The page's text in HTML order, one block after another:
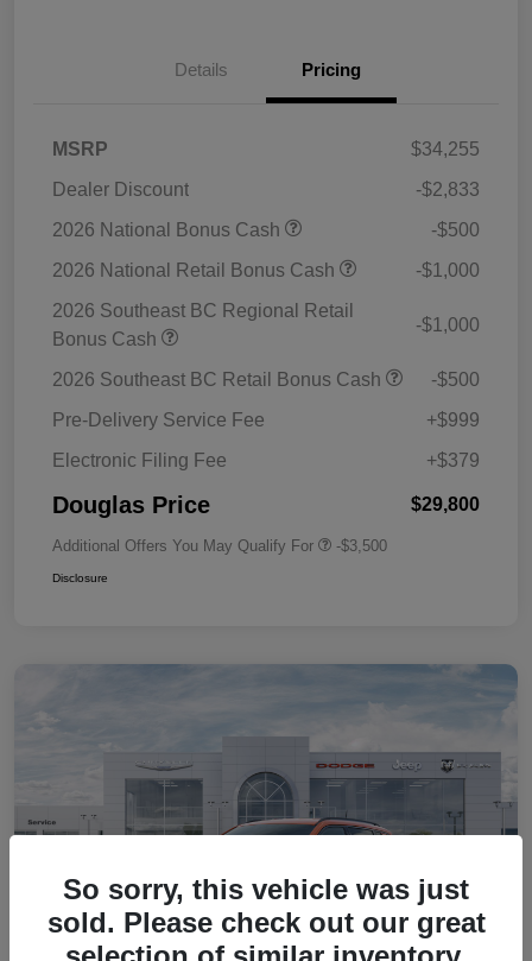
Details Pricing
MSRP
$34,255
Dealer Discount
-$2,833
2026 National Bonus Cash
-$500
2026 National Retail Bonus Cash
-$1,000
2026 Southeast BC Regional Retail
Bonus Cash
-$1,000
2026 Southeast BC Retail Bonus Cash
-$500
Pre-Delivery Service Fee
+$999
Electronic Filing Fee
+$379
Douglas Price $29,800
Additional Offers You May Qualify For -$3,500
Disclosure
So sorry, this vehicle was just
sold. Please check out our great